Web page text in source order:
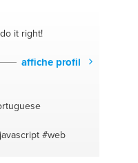
it right!
affiche profil
#web